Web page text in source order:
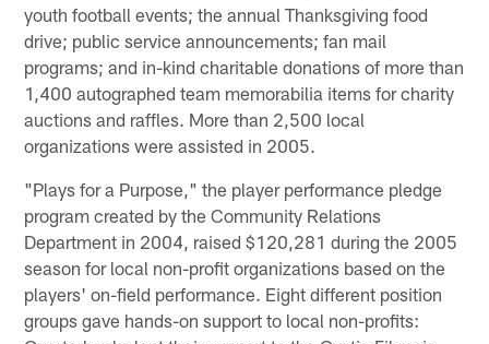
youth football events; the annual Thanksgiving food
drive; public service announcements; fan mail
programs; and in-kind charitable donations of more than
1,400 autographed team memorabilia items for charity
auctions and raffles. More than 2,500 local
organizations were assisted in 2005.
"Plays for a Purpose," the player performance pledge
program created by the Community Relations
Department in 2004, raised $120,281 during the 2005
season for local non-profit organizations based on the
players' on-field performance. Eight different position
groups gave hands-on support to local non-profits: